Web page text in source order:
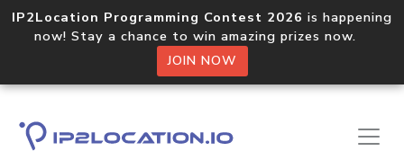
IP2Location Programming Contest 2026 is happening
now! Stay a chance to win amazing prizes now.
JOIN NOW